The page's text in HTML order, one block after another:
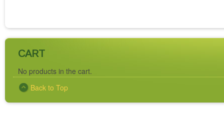
CART
No products in the cart.
Back to Top